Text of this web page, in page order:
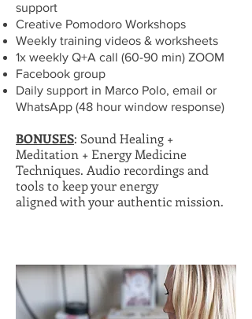
support
Creative Pomodoro Workshops
Weekly training videos & worksheets
1x weekly Q+A call (60-90 min) ZOOM
Facebook group
Daily support in Marco Polo, email or
WhatsApp (48 hour window response)
BONUSES: Sound Healing +
Meditation + Energy Medicine
Techniques. Audio recordings and
tools to keep your energy
aligned with your authentic mission.